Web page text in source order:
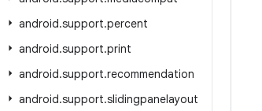
android.support.percent
android.support.print
android.support.recommendation
android.support.slidingpanelayout